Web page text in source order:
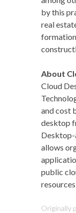
by this
real
About
Cloud
and cost
desktop
Desktop-
allows
public
Originally